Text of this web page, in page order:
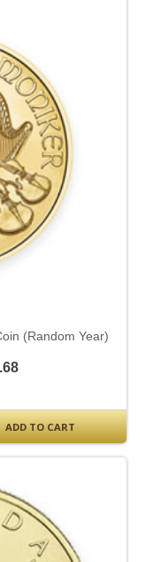
(Random Year)
ADD TO CART